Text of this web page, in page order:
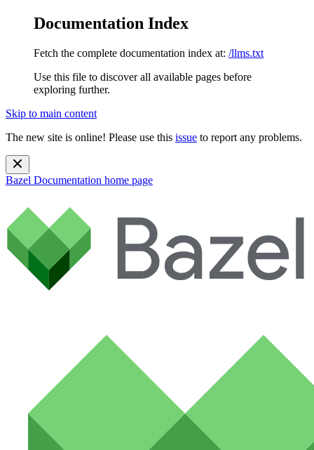
Documentation Index
Fetch the complete documentation index at: /llms.txt
Use this file to discover all available pages before
exploring further.
Skip to main content
The new site is online! Please use this issue to report any problems.
Bazel Documentation home page